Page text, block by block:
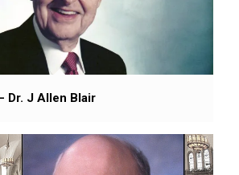
Dr. J Allen Blair